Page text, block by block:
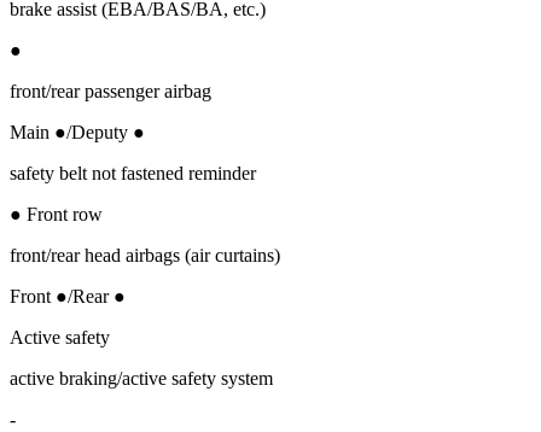
brake assist (EBA/BAS/BA, etc.)
●
front/rear passenger airbag
Main ●/Deputy ●
safety belt not fastened reminder
● Front row
front/rear head airbags (air curtains)
Front ●/Rear ●
Active safety
active braking/active safety system
-